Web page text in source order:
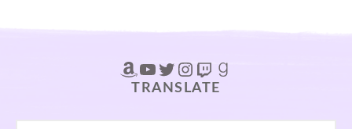
Amazon
YouTube
Twitter
Instagram
Twitch
Goodreads
TRANSLATE